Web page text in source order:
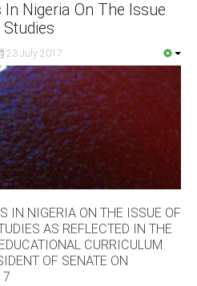
Nigeria On The Issue
23 July 2017
IN NIGERIA ON THE ISSUE OF
AS REFLECTED IN THE
CURRICULUM
OF SENATE ON